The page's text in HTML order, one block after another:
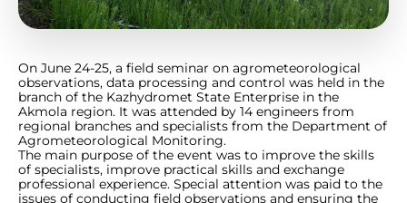
On June 24-25, a field seminar on agrometeorological
observations, data processing and control was held in the
branch of the Kazhydromet State Enterprise in the
Akmola region. It was attended by 14 engineers from
regional branches and specialists from the Department of
Agrometeorological Monitoring.
The main purpose of the event was to improve the skills
of specialists, improve practical skills and exchange
professional experience. Special attention was paid to the
issues of conducting field observations and ensuring the